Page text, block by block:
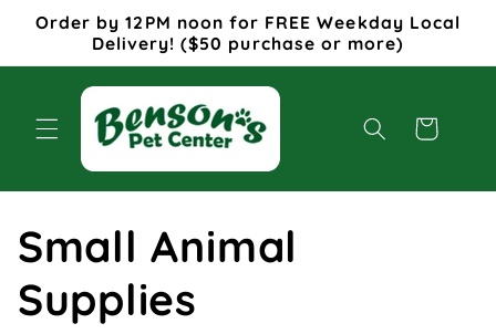
Skip to
content
Order by 12PM noon for FREE Weekday Local
Delivery! ($50 purchase or more)
Cart
C
o
Small Animal
Supplies